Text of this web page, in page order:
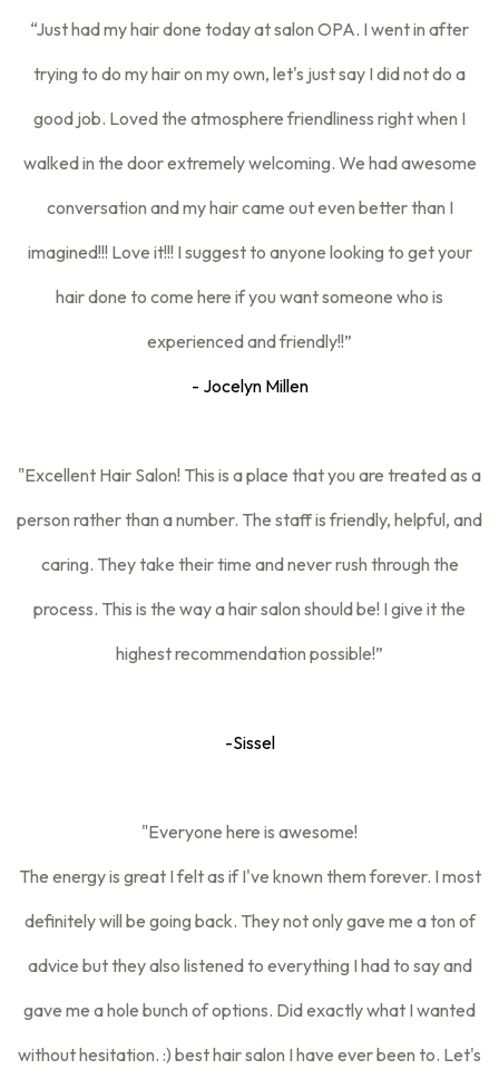
“Just had my hair done today at salon OPA. I went in after
trying to do my hair on my own, let's just say I did not do a
good job. Loved the atmosphere friendliness right when I
walked in the door extremely welcoming. We had awesome
conversation and my hair came out even better than I
imagined!!! Love it!!! I suggest to anyone looking to get your
hair done to come here if you want someone who is
experienced and friendly!!”
- Jocelyn Millen
"Excellent Hair Salon! This is a place that you are treated as a
person rather than a number. The staff is friendly, helpful, and
caring. They take their time and never rush through the
process. This is the way a hair salon should be! I give it the
highest recommendation possible!”
-Sissel
"Everyone here is awesome!
The energy is great I felt as if I've known them forever. I most
definitely will be going back. They not only gave me a ton of
advice but they also listened to everything I had to say and
gave me a hole bunch of options. Did exactly what I wanted
without hesitation. :) best hair salon I have ever been to. Let's